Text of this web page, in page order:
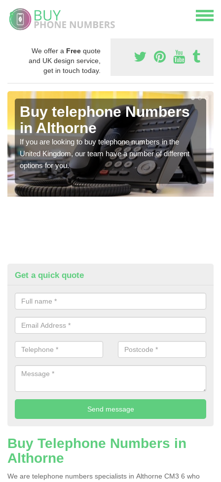
We offer a Free quote
and UK design service,
get in touch today.
Buy telephone Numbers
in Althorne
If you are looking to buy telephone numbers in the
United Kingdom, our team have a number of different
options for you.
Get a quick quote
Buy Telephone Numbers in
Althorne
We are telephone numbers specialists in Althorne CM3 6 who